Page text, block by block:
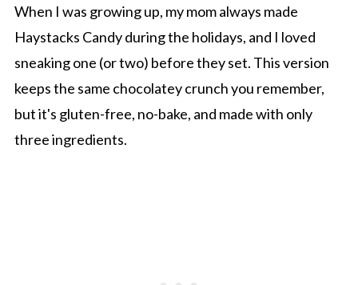
When I was growing up, my mom always made
Haystacks Candy during the holidays, and I loved
sneaking one (or two) before they set. This version
keeps the same chocolatey crunch you remember,
but it's gluten-free, no-bake, and made with only
three ingredients.